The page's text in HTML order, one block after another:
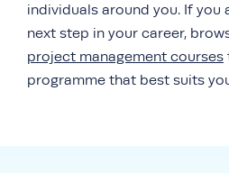
individuals around you. If you
next step in your career,
project management courses
programme that best suits